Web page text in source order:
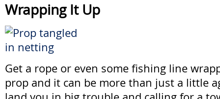
Wrapping It Up
Get a rope or even some fishing line
prop and it can be more than just a little